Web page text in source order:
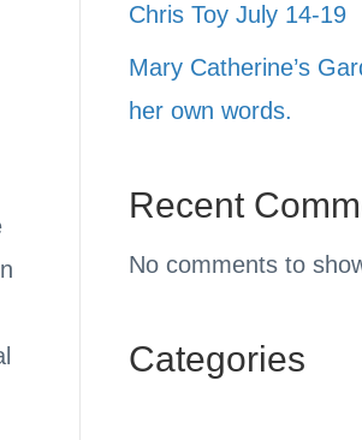
Chris Toy July 14-19
Mary Catherine’s
her own words.
Recent
No comments to
Categories